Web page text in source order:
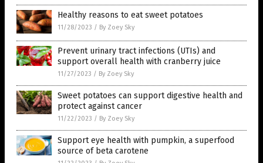
Healthy reasons to eat sweet potatoes
11/28/2023 / By Zoey Sky
Prevent urinary tract infections (UTIs) and
support overall health with cranberry juice
11/27/2023 / By Zoey Sky
Sweet potatoes can support digestive health and
protect against cancer
11/22/2023 / By Zoey Sky
Support eye health with pumpkin, a superfood
source of beta carotene